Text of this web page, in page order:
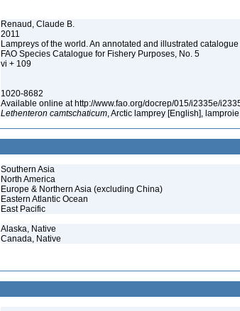
Renaud, Claude B.
2011
Lampreys of the world. An annotated and illustrated
FAO Species Catalogue for Fishery Purposes, No. 5
vi + 109
1020-8682
Available online at http://www.fao.org/docrep/015/i2335e/
Lethenteron camtschaticum, Arctic lamprey [English],
Southern Asia
North America
Europe & Northern Asia (excluding China)
Eastern Atlantic Ocean
East Pacific
Alaska, Native
Canada, Native